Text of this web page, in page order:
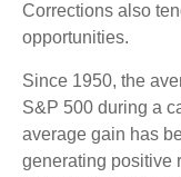
Corrections also
opportunities.
Since 1950, the
S&P 500 during a
average gain has
generating positive